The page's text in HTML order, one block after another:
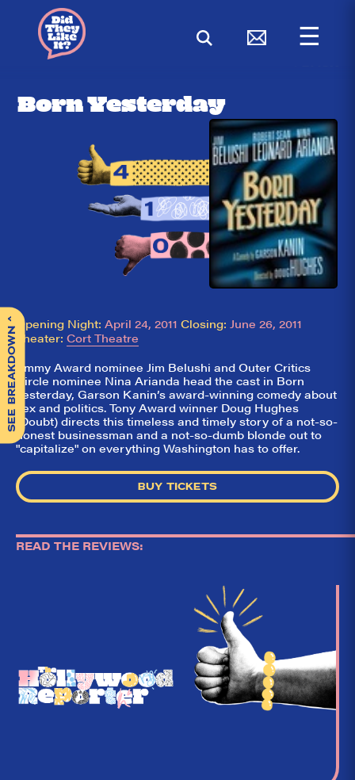
☰
Born Yesterday
SEE BREAKDOWN
^ Opening Night: April 24, 2011 Closing: June 26, 2011
Theater: Cort Theatre
Emmy Award nominee Jim Belushi and Outer Critics
Circle nominee Nina Arianda head the cast in Born
Yesterday, Garson Kanin’s award-winning comedy about
sex and politics. Tony Award winner Doug Hughes
(Doubt) directs this timeless and timely story of a not-so-
honest businessman and a not-so-dumb blonde out to
"capitalize" on everything Washington has to offer.
BUY TICKETS
READ THE REVIEWS: